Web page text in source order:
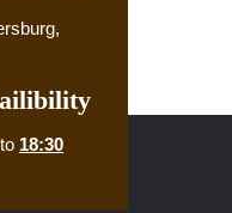
to 18:30